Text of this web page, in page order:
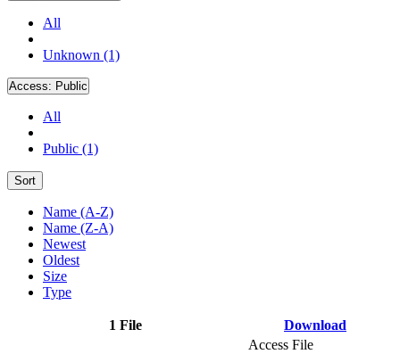
All
Unknown (1)
Access: Public
All
Public (1)
Sort
Name (A-Z)
Name (Z-A)
Newest
Oldest
Size
Type
1 File Download
Access File